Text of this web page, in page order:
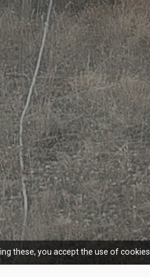
these, you accept the use of cookies.